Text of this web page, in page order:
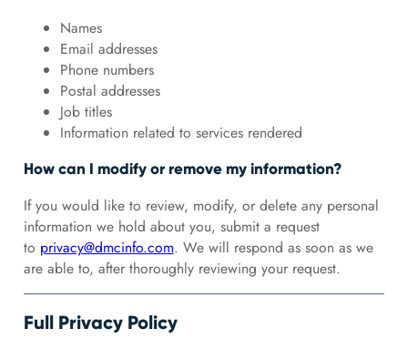
Names
Email addresses
Phone numbers
Postal addresses
Job titles
Information related to services rendered
How can I modify or remove my information?
If you would like to review, modify, or delete any personal
information we hold about you, submit a request
to privacy@dmcinfo.com. We will respond as soon as we
are able to, after thoroughly reviewing your request.
Full Privacy Policy